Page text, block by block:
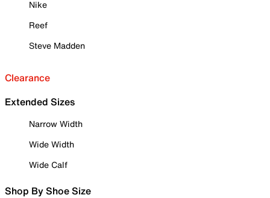
Nike
Reef
Steve Madden
Clearance
Extended Sizes
Narrow Width
Wide Width
Wide Calf
Shop By Shoe Size